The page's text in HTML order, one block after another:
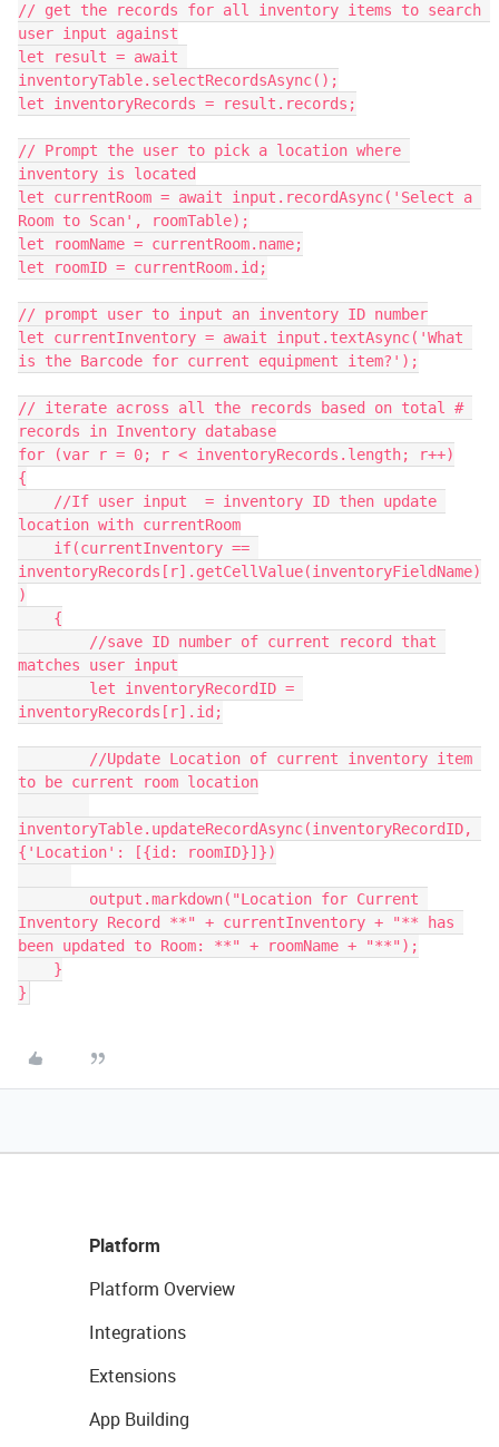
// get the records for all inventory items to search
user input against
let result = await
inventoryTable.selectRecordsAsync();
let inventoryRecords = result.records;
// Prompt the user to pick a location where
inventory is located
let currentRoom = await input.recordAsync('Select a
Room to Scan', roomTable);
let roomName = currentRoom.name;
let roomID = currentRoom.id;
// prompt user to input an inventory ID number
let currentInventory = await input.textAsync('What
is the Barcode for current equipment item?');
// iterate across all the records based on total #
records in Inventory database
for (var r = 0; r < inventoryRecords.length; r++)
{
location with currentRoom
inventoryRecords[r].getCellValue(inventoryFieldName)
)
matches user input
inventoryRecords[r].id;
to be current room location
inventoryTable.updateRecordAsync(inventoryRecordID,
{'Location': [{id: roomID}]})
Inventory Record **" + currentInventory + "** has
been updated to Room: **" + roomName + "**");
Platform
Platform Overview
Integrations
Extensions
App Building